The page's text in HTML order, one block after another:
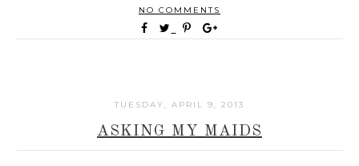
NO COMMENTS
TUESDAY, APRIL 9, 2013
ASKING MY MAIDS